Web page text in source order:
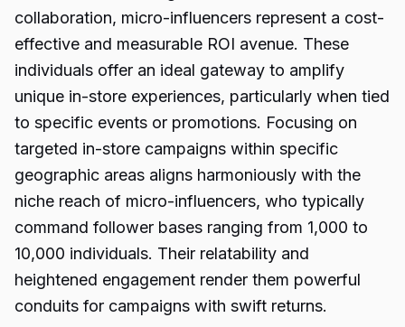
collaboration, micro-influencers represent a cost-
effective and measurable ROI avenue. These
individuals offer an ideal gateway to amplify
unique in-store experiences, particularly when tied
to specific events or promotions. Focusing on
targeted in-store campaigns within specific
geographic areas aligns harmoniously with the
niche reach of micro-influencers, who typically
command follower bases ranging from 1,000 to
10,000 individuals. Their relatability and
heightened engagement render them powerful
conduits for campaigns with swift returns.